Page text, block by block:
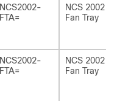
NCS2002-
FTA=
NCS 2002
Fan Tray
NCS2002-
FTA=
NCS 2002
Fan Tray